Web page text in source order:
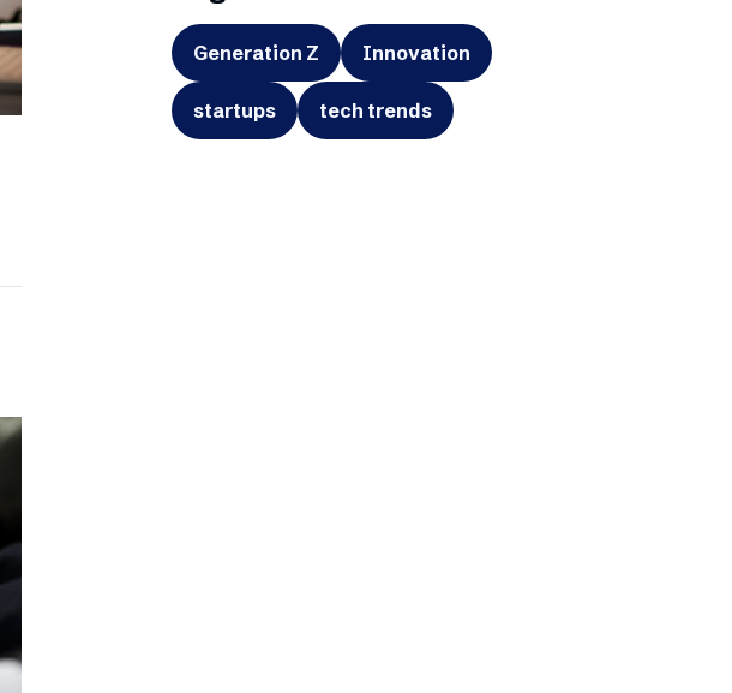
Generation Z Innovation
startups tech trends